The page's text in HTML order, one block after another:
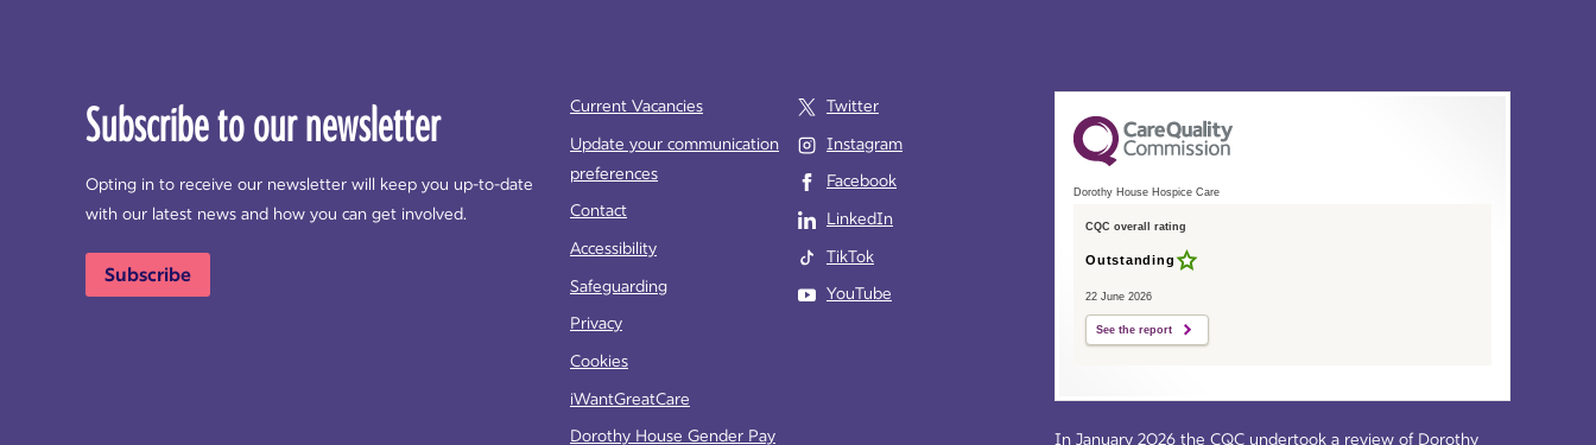
Subscribe to our newsletter
Opting in to receive our newsletter will keep you up-to-date
with our latest news and how you can get involved.
Subscribe
Current Vacancies
Update your communication
preferences
Contact
Accessibility
Safeguarding
Privacy
Cookies
iWantGreatCare
Dorothy House Gender Pay
Twitter
Instagram
Facebook
LinkedIn
TikTok
YouTube
Dorothy House Hospice Care
CQC overall rating
Outstanding
22 June 2026
See the report
In January 2026 the CQC undertook a review of Dorothy